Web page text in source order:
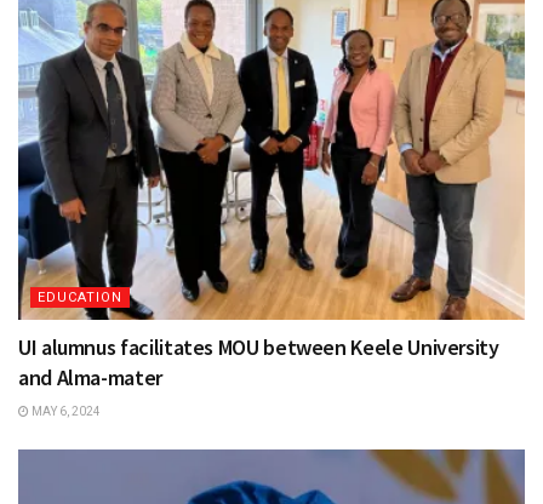
EDUCATION
UI alumnus facilitates MOU between Keele University
and Alma-mater
MAY 6, 2024